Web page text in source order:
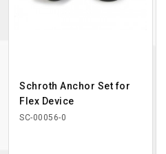
Schroth Anchor Set for
Flex Device
SC-00056-0